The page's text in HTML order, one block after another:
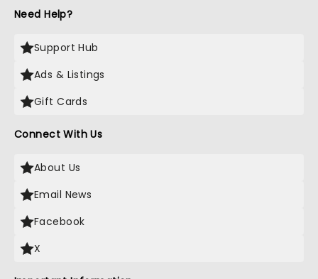
Need Help?
Support Hub
Ads & Listings
Gift Cards
Connect With Us
About Us
Email News
Facebook
X